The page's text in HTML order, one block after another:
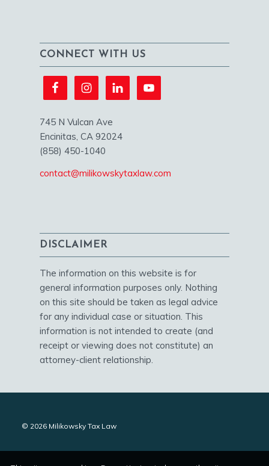
CONNECT WITH US
745 N Vulcan Ave
Encinitas, CA 92024
(858) 450-1040
contact@milikowskytaxlaw.com
DISCLAIMER
The information on this website is for
general information purposes only. Nothing
on this site should be taken as legal advice
for any individual case or situation. This
information is not intended to create (and
receipt or viewing does not constitute) an
attorney-client relationship.
© 2026 Milikowsky Tax Law